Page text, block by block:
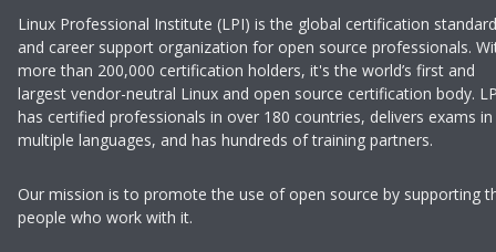
Linux Professional Institute (LPI) is the global certification standard
and career support organization for open source professionals.
more than 200,000 certification holders, it's the world’s first and
largest vendor-neutral Linux and open source certification body.
has certified professionals in over 180 countries, delivers exams in
multiple languages, and has hundreds of training partners.
Our mission is to promote the use of open source by supporting
people who work with it.